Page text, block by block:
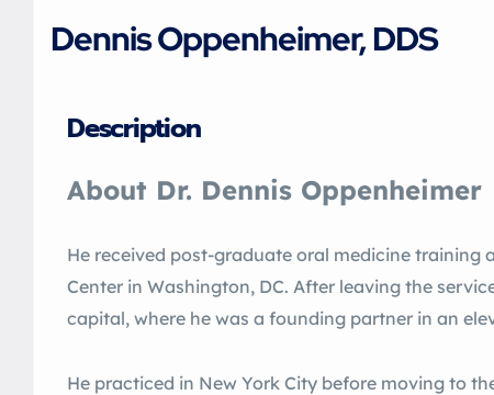
Dennis Oppenheimer, DDS
Description
About Dr. Dennis Oppenheimer
He received post-graduate oral medicine training
Center in Washington, DC. After leaving the
capital, where he was a founding partner in an
He practiced in New York City before moving to